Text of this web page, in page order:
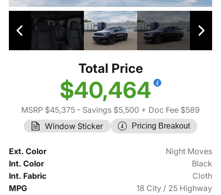
Total Price
$40,464
MSRP $45,375 - Savings $5,500 + Doc Fee $589
Window Sticker
Pricing Breakout
Ext. Color
Night Moves
Int. Color
Black
Int. Fabric
Cloth
MPG
18 City / 25 Highway